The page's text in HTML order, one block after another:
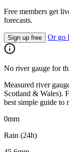
Free members get
forecasts.
Sign up free Or go
No river gauge for
Measured river
Scotland & Wales).
best simple guide to
0mm
Rain (24h)